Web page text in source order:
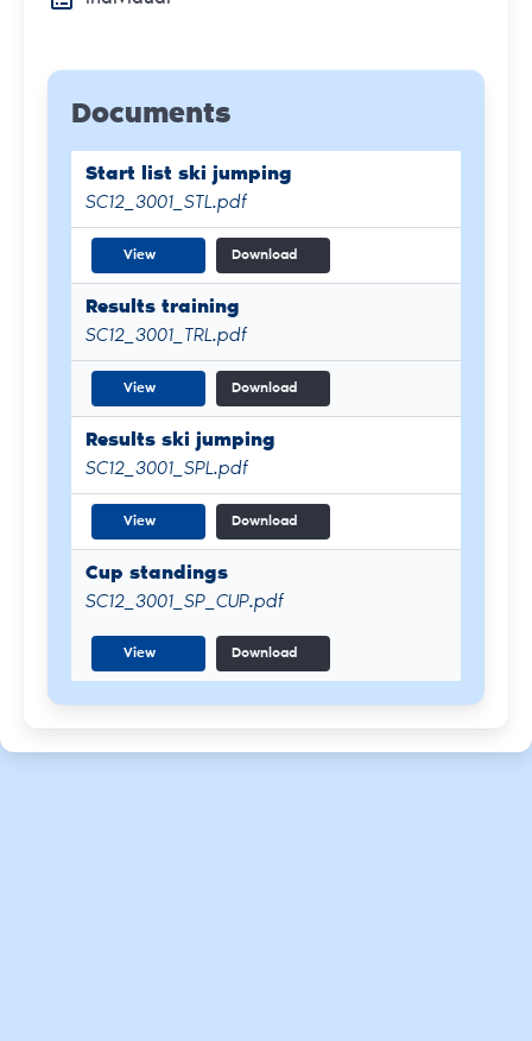
Documents
Start list ski jumping
SC12_3001_STL.pdf
View Download
Results training
SC12_3001_TRL.pdf
View Download
Results ski jumping
SC12_3001_SPL.pdf
View Download
Cup standings
SC12_3001_SP_CUP.pdf
View Download